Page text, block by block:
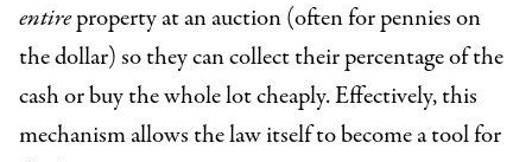
entireproperty at an auction (often for pennies on
the dollar) so they can collect their percentage of the
cash or buy the whole lot cheaply. Effectively, this
mechanism allows the law itself to become a tool for